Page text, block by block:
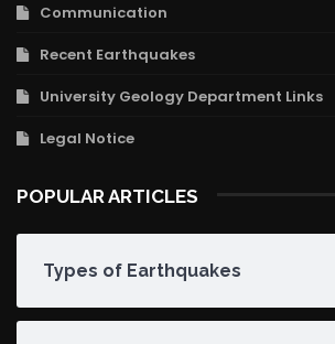
Communication
Recent Earthquakes
University Geology Department Links
Legal Notice
POPULAR ARTICLES
Types of Earthquakes